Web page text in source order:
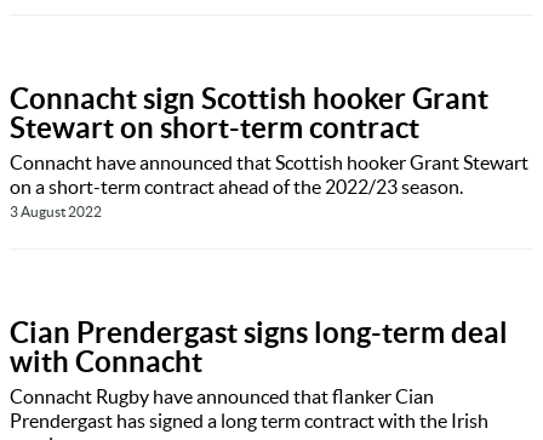
Connacht sign Scottish hooker Grant
Stewart on short-term contract
Connacht have announced that Scottish hooker Grant Stewart
on a short-term contract ahead of the 2022/23 season.
3 August 2022
Cian Prendergast signs long-term deal
with Connacht
Connacht Rugby have announced that flanker Cian
Prendergast has signed a long term contract with the Irish